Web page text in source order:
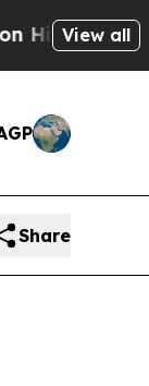
Michigan
View all
Share